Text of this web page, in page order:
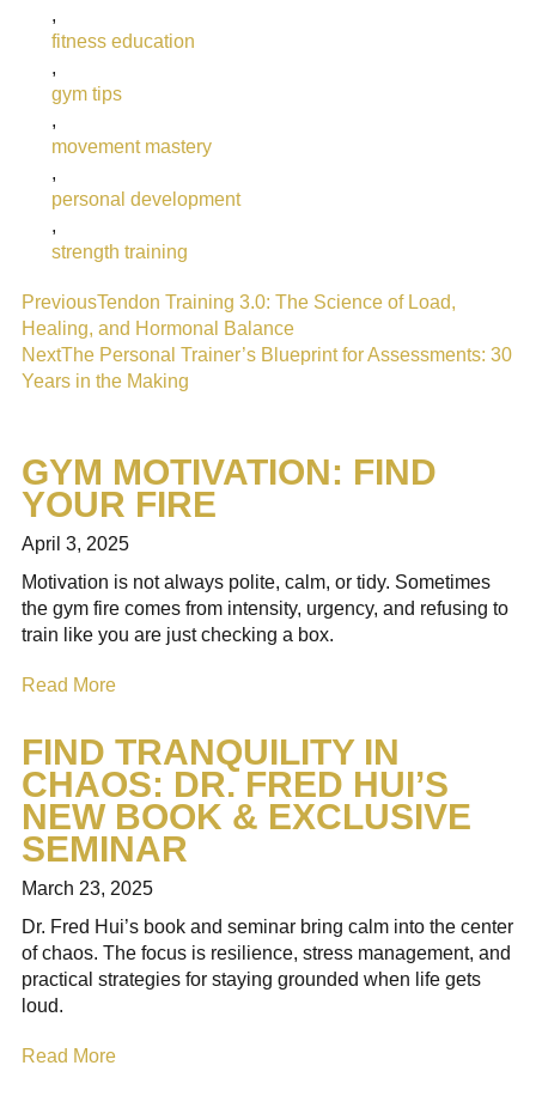
,
fitness education
,
gym tips
,
movement mastery
,
personal development
,
strength training
PreviousTendon Training 3.0: The Science of Load,
Healing, and Hormonal Balance
NextThe Personal Trainer’s Blueprint for Assessments: 30
Years in the Making
GYM MOTIVATION: FIND
YOUR FIRE
April 3, 2025
Motivation is not always polite, calm, or tidy. Sometimes
the gym fire comes from intensity, urgency, and refusing to
train like you are just checking a box.
Read More
FIND TRANQUILITY IN
CHAOS: DR. FRED HUI’S
NEW BOOK & EXCLUSIVE
SEMINAR
March 23, 2025
Dr. Fred Hui’s book and seminar bring calm into the center
of chaos. The focus is resilience, stress management, and
practical strategies for staying grounded when life gets
loud.
Read More